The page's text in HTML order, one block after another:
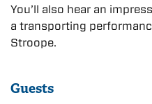
You’ll also hear an
a transporting
Stroope.
Guests